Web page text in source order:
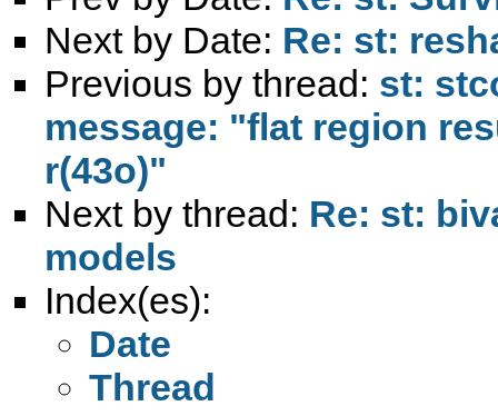
Next by Date: Re: st:
Previous by thread: st:
message: "flat region
r(43o)"
Next by thread: Re: st:
models
Index(es):
Date
Thread